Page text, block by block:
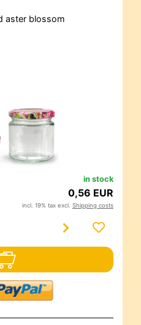
aster blossom
in stock
0,56 EUR
incl. 19% tax excl. Shipping costs